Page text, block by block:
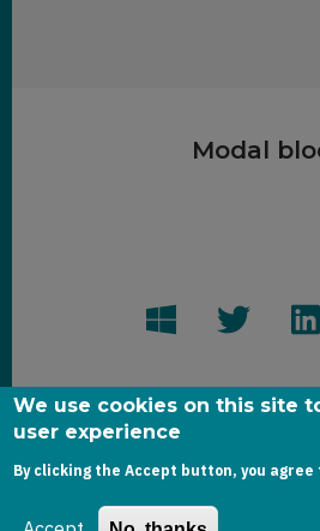
Modal
Copyright dynamics-
We use cookies on this site
user experience
By clicking the Accept button, you agree